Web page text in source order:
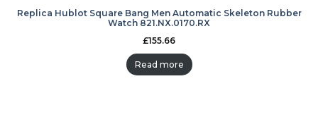
Replica Hublot Square Bang Men Automatic Skeleton Rubber
Watch 821.NX.0170.RX
£155.66
Read more